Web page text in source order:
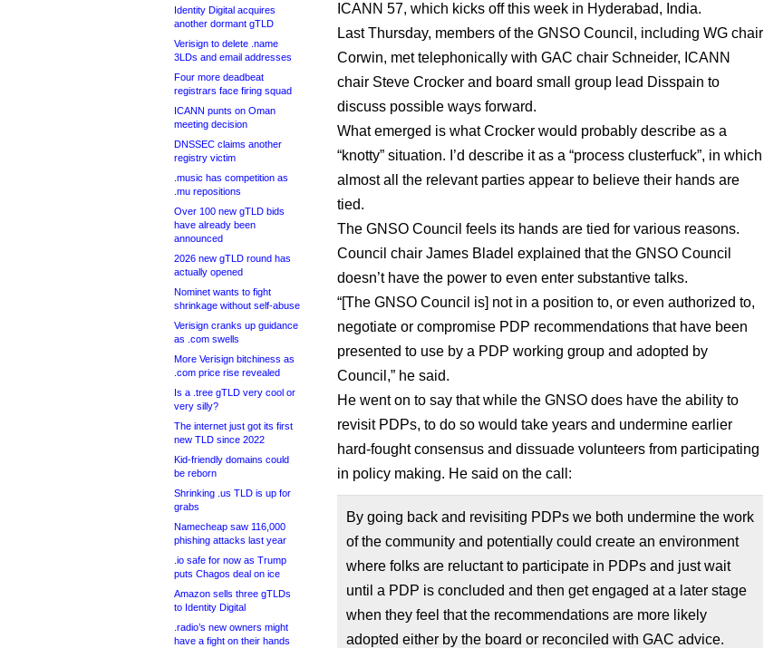
Identity Digital acquires
another dormant gTLD
Verisign to delete .name
3LDs and email addresses
Four more deadbeat
registrars face firing squad
ICANN punts on Oman
meeting decision
DNSSEC claims another
registry victim
.music has competition as
.mu repositions
Over 100 new gTLD bids
have already been
announced
2026 new gTLD round has
actually opened
Nominet wants to fight
shrinkage without self-abuse
Verisign cranks up guidance
as .com swells
More Verisign bitchiness as
.com price rise revealed
Is a .tree gTLD very cool or
very silly?
The internet just got its first
new TLD since 2022
Kid-friendly domains could
be reborn
Shrinking .us TLD is up for
grabs
Namecheap saw 116,000
phishing attacks last year
.io safe for now as Trump
puts Chagos deal on ice
Amazon sells three gTLDs
to Identity Digital
.radio’s new owners might
have a fight on their hands
ICANN 57, which kicks off this week in Hyderabad, India.
Last Thursday, members of the GNSO Council, including WG chair
Corwin, met telephonically with GAC chair Schneider, ICANN
chair Steve Crocker and board small group lead Disspain to
discuss possible ways forward.
What emerged is what Crocker would probably describe as a
“knotty” situation. I’d describe it as a “process clusterfuck”, in which
almost all the relevant parties appear to believe their hands are
tied.
The GNSO Council feels its hands are tied for various reasons.
Council chair James Bladel explained that the GNSO Council
doesn’t have the power to even enter substantive talks.
“[The GNSO Council is] not in a position to, or even authorized to,
negotiate or compromise PDP recommendations that have been
presented to use by a PDP working group and adopted by
Council,” he said.
He went on to say that while the GNSO does have the ability to
revisit PDPs, to do so would take years and undermine earlier
hard-fought consensus and dissuade volunteers from participating
in policy making. He said on the call:
By going back and revisiting PDPs we both undermine the work
of the community and potentially could create an environment
where folks are reluctant to participate in PDPs and just wait
until a PDP is concluded and then get engaged at a later stage
when they feel that the recommendations are more likely
adopted either by the board or reconciled with GAC advice.